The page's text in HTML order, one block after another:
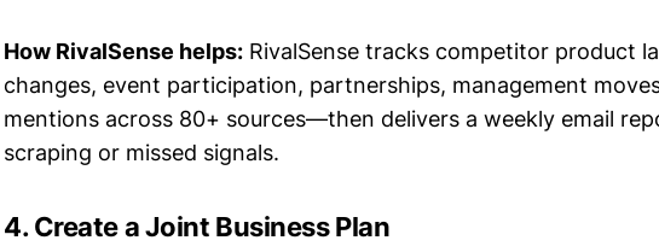
How RivalSense helps: RivalSense tracks competitor product
changes, event participation, partnerships, management
mentions across 80+ sources—then delivers a weekly email
scraping or missed signals.
4. Create a Joint Business Plan